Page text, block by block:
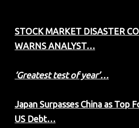
STOCK MARKET DISASTER
WARNS ANALYST…
‘Greatest test of year’…
Japan Surpasses China as Top
US Debt…